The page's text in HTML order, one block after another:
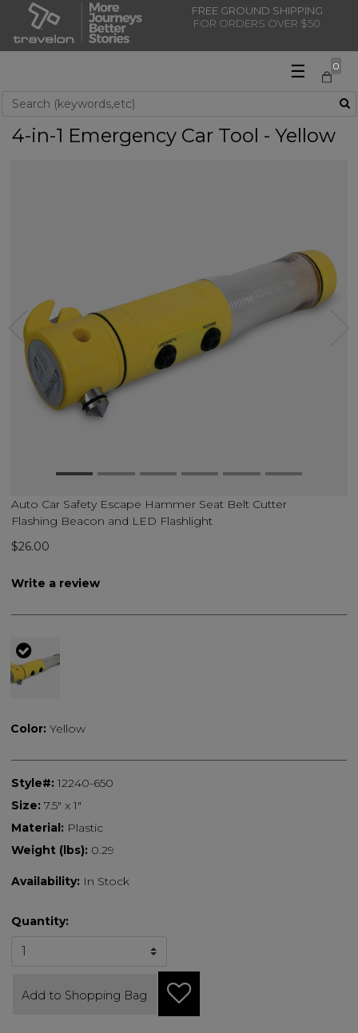
FREE GROUND SHIPPING
FOR ORDERS OVER $50
0
☰
4-in-1 Emergency Car Tool - Yellow
Previous
Auto Car Safety Escape Hammer Seat Belt Cutter
Flashing Beacon and LED Flashlight
$26.00
Write a review
Color: Yellow
Style#: 12240-650
Size: 7.5" x 1"
Material: Plastic
Weight (lbs): 0.29
Availability: In Stock
Quantity:
Add to Shopping Bag